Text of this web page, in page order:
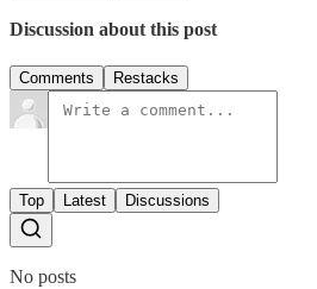
Discussion about this post
Comments Restacks
Top Latest Discussions
No posts